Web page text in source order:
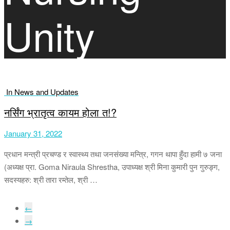
Unity
In News and Updates
नर्सिंग भ्रातृत्व कायम होला त!?
January 31, 2022
प्रधान मन्त्री प्रचण्ड र स्वास्थ्य तथा जनसंख्या मन्त्रि, गगन थापा हुँदा हामी ७ जना
(अध्यक्ष प्रा. Goma Niraula Shrestha, उपाध्यक्ष श्री मिना कुमारी पुन गुरुङ्ग,
सदस्यहरु: श्री तारा रम्तेल, श्री …
←
→